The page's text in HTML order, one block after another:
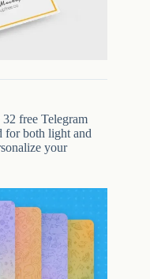
free Telegram
for both light and
your